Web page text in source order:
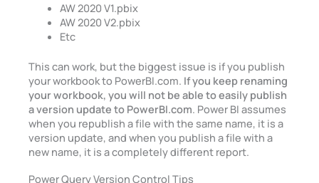
AW 2020 V1.pbix
AW 2020 V2.pbix
Etc
This can work, but the biggest issue is if you publish
your workbook to PowerBI.com. If you keep renaming
your workbook, you will not be able to easily publish
a version update to PowerBI.com. Power BI assumes
when you republish a file with the same name, it is a
version update, and when you publish a file with a
new name, it is a completely different report.
Power Query Version Control Tips